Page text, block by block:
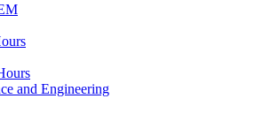
and Engineering